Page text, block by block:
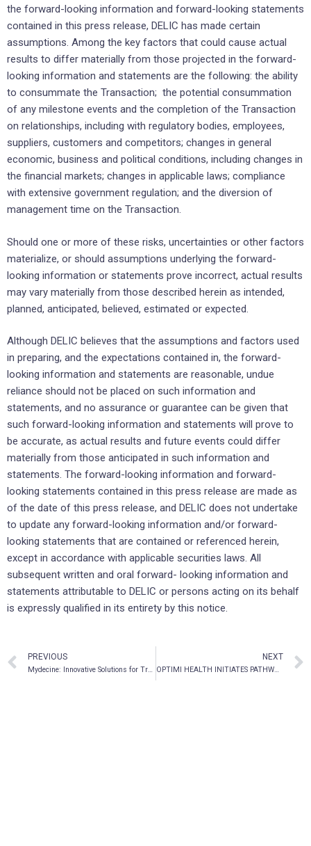
the forward-looking ‎information and forward-looking statements
contained in this press ‎release, DELIC has made certain
‎assumptions. Among the key factors that could cause actual
‎results to differ materially from those projected in the ‎forward-
looking information and statements are the ‎following: the ability
to consummate the Transaction; ‎ the potential consummation
of any milestone events and the completion of the Transaction
on ‎relationships, ‎including with regulatory bodies, employees,
suppliers, customers and competitors; ‎changes in general
economic, ‎business and political conditions, including changes in
the financial ‎markets; changes in applicable laws; compliance
‎with extensive government regulation; and the diversion ‎of
management time on the Transaction.‎
Should one or more of these risks, uncertainties or other factors
materialize, or should assumptions ‎underlying the ‎forward-
looking information or statements prove incorrect, actual results
may vary ‎materially from those described ‎herein as intended,
planned, anticipated, believed, estimated or ‎expected.‎
Although DELIC believes that the assumptions and factors used
in preparing, and the expectations ‎contained ‎in, the forward-
looking information and statements are reasonable, undue
reliance should not ‎be placed on such ‎information and
statements, and no assurance or guarantee can be given that
such ‎forward-looking information and ‎statements will prove to
be accurate, as actual results and future events ‎could differ
materially from those anticipated ‎in such information and
statements. The forward-looking ‎information and forward-
looking statements contained in this ‎press release are made as
of the date of ‎this press release, and DELIC does not undertake
to update any ‎forward-looking information ‎and/or forward-
looking statements that are contained or referenced herein,
except in ‎accordance with ‎applicable securities laws. All
subsequent written and oral forward- looking information and
‎statements ‎attributable to DELIC or persons acting on its behalf
is expressly qualified in its entirety by this ‎‎notice.‎
PREVIOUS
Mydecine: Innovative Solutions for Treating Mental Health
NEXT
OPTIMI HEALTH INITIATES PATHWAY TO NASDAQ LISTING